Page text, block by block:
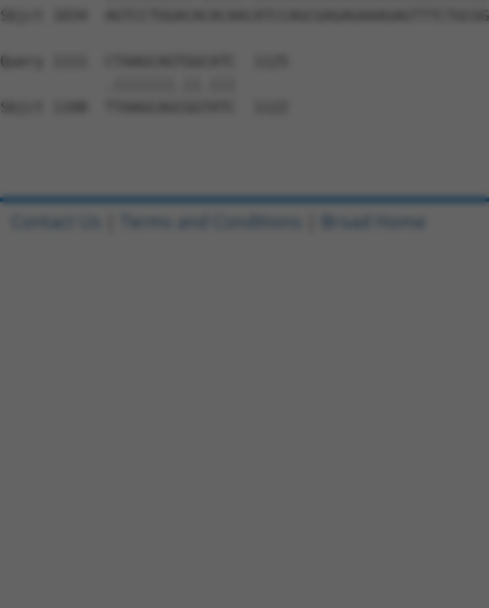
Sbjct 1034
Query 1111  CTAAGCAGTGGCATC  1125
Sbjct 1108  TTAAGCAGCGGTATC  1122
Contact Us Terms and Conditions Broad Home